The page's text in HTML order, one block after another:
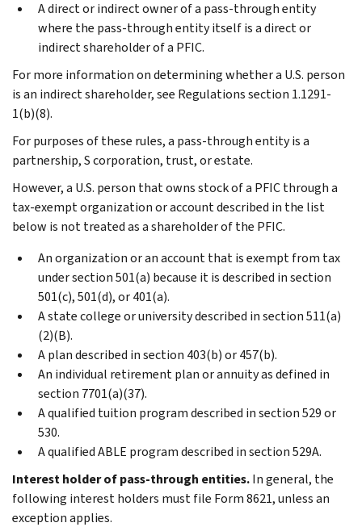
A direct or indirect owner of a pass-through entity
where the pass-through entity itself is a direct or
indirect shareholder of a PFIC.
For more information on determining whether a U.S. person
is an indirect shareholder, see Regulations section 1.1291-
1(b)(8).
For purposes of these rules, a pass-through entity is a
partnership, S corporation, trust, or estate.
However, a U.S. person that owns stock of a PFIC through a
tax-exempt organization or account described in the list
below is not treated as a shareholder of the PFIC.
An organization or an account that is exempt from tax
under section 501(a) because it is described in section
501(c), 501(d), or 401(a).
A state college or university described in section 511(a)
(2)(B).
A plan described in section 403(b) or 457(b).
An individual retirement plan or annuity as defined in
section 7701(a)(37).
A qualified tuition program described in section 529 or
530.
A qualified ABLE program described in section 529A.
Interest holder of pass-through entities.In general, the
following interest holders must file Form 8621, unless an
exception applies.